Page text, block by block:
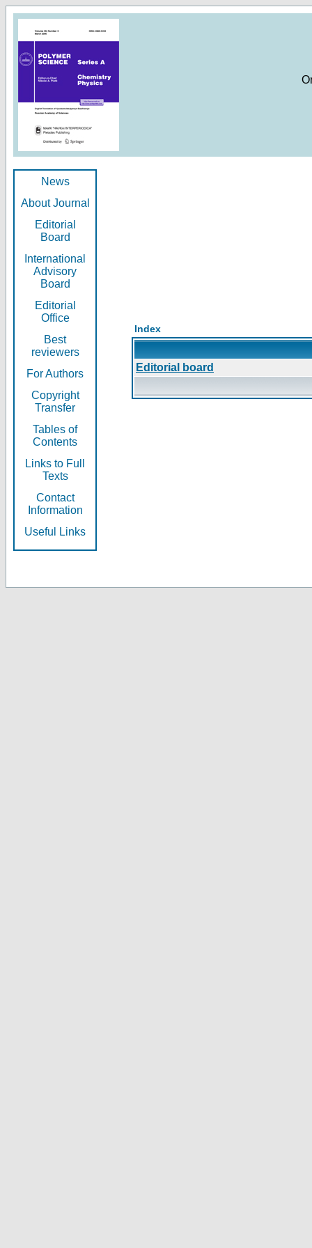
News
About Journal
Editorial
Board
International
Advisory
Board
Editorial
Office
Best
reviewers
For Authors
Copyright
Transfer
Tables of
Contents
Links to Full
Texts
Contact
Information
Useful Links
Index
Editorial board